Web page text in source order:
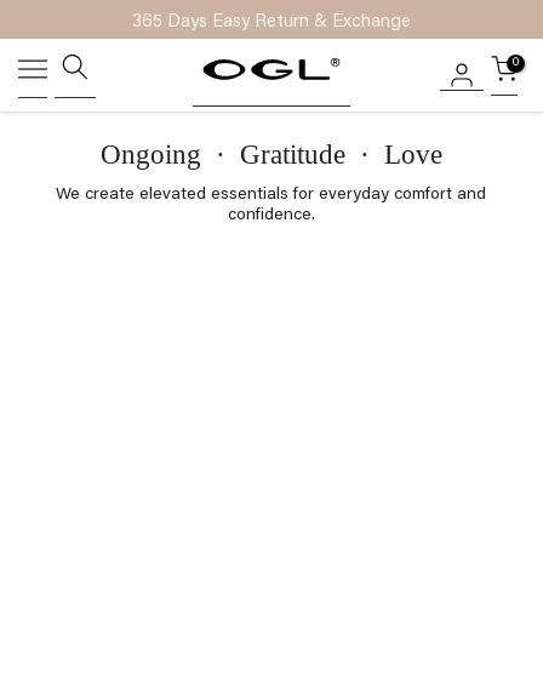
to
365 Days Easy Return & Exchange
0
Ongoing · Gratitude · Love
We create elevated essentials for everyday comfort and
confidence.